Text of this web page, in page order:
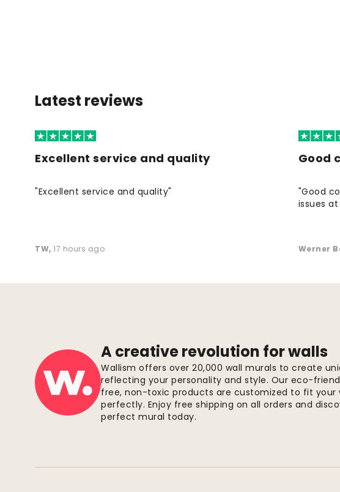
Latest reviews
Excellent service and quality
"Excellent service and quality"
TW, 17 hours ago
Good
"Good
issues at
Werner
A creative revolution for walls
Wallism offers over 20,000 wall murals to create
reflecting your personality and style. Our eco-
free, non-toxic products are customized to fit your
perfectly. Enjoy free shipping on all orders and
perfect mural today.